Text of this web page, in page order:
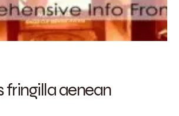
fringilla aenean